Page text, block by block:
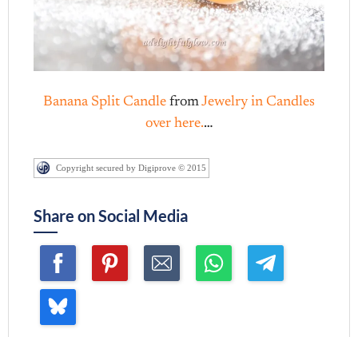
Banana Split Candle fromJewelry in Candles
over here.…
Copyright secured by Digiprove © 2015
Share on Social Media